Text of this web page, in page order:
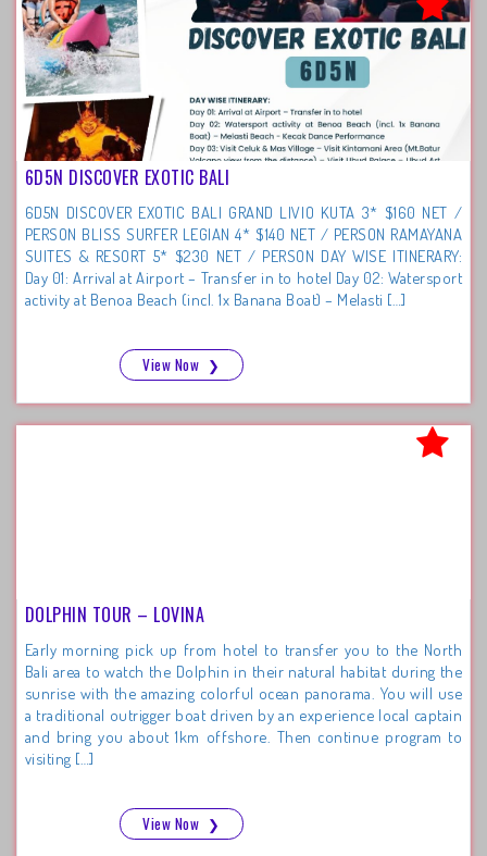
6D5N DISCOVER EXOTIC BALI
6D5N DISCOVER EXOTIC BALI GRAND LIVIO KUTA 3* $160 NET /
PERSON BLISS SURFER LEGIAN 4* $140 NET / PERSON RAMAYANA
SUITES & RESORT 5* $230 NET / PERSON DAY WISE ITINERARY:
Day 01: Arrival at Airport – Transfer in to hotel Day 02: Watersport
activity at Benoa Beach (incl. 1x Banana Boat) – Melasti […]
View Now ❯
DOLPHIN TOUR – LOVINA
Early morning pick up from hotel to transfer you to the North
Bali area to watch the Dolphin in their natural habitat during the
sunrise with the amazing colorful ocean panorama. You will use
a traditional outrigger boat driven by an experience local captain
and bring you about 1km offshore. Then continue program to
visiting […]
View Now ❯